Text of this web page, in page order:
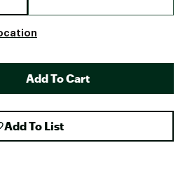
Add To Cart
Add To List